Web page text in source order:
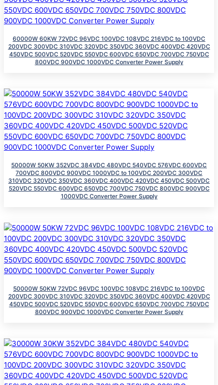
60000W 60KW 72VDC 96VDC 100VDC 108VDC 216VDC to 100VDC
200VDC 300VDC 310VDC 320VDC 350VDC 360VDC 400VDC 420VDC
450VDC 500VDC 520VDC 550VDC 600VDC 650VDC 700VDC 750VDC
800VDC 900VDC 1000VDC Converter Power Supply
50000W 50KW 352VDC 384VDC 480VDC 540VDC 576VDC 600VDC
700VDC 800VDC 900VDC 1000VDC to 100VDC 200VDC 300VDC
310VDC 320VDC 350VDC 360VDC 400VDC 420VDC 450VDC 500VDC
520VDC 550VDC 600VDC 650VDC 700VDC 750VDC 800VDC 900VDC
1000VDC Converter Power Supply
50000W 50KW 72VDC 96VDC 100VDC 108VDC 216VDC to 100VDC
200VDC 300VDC 310VDC 320VDC 350VDC 360VDC 400VDC 420VDC
450VDC 500VDC 520VDC 550VDC 600VDC 650VDC 700VDC 750VDC
800VDC 900VDC 1000VDC Converter Power Supply